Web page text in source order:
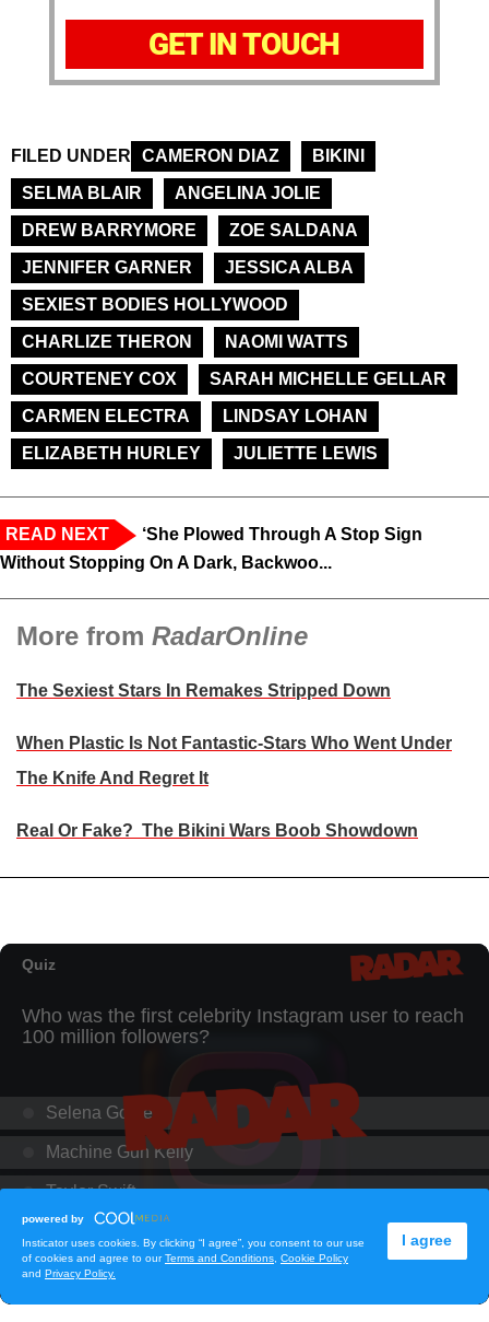
GET IN TOUCH
FILED UNDER CAMERON DIAZ
BIKINI
SELMA BLAIR
ANGELINA JOLIE
DREW BARRYMORE
ZOE SALDANA
JENNIFER GARNER
JESSICA ALBA
SEXIEST BODIES HOLLYWOOD
CHARLIZE THERON
NAOMI WATTS
COURTENEY COX
SARAH MICHELLE GELLAR
CARMEN ELECTRA
LINDSAY LOHAN
ELIZABETH HURLEY
JULIETTE LEWIS
READ NEXT
‘She Plowed Through A Stop Sign
Without Stopping On A Dark, Backwoo...
More from RadarOnline
The Sexiest Stars In Remakes Stripped Down
When Plastic Is Not Fantastic-Stars Who Went Under
The Knife And Regret It
Real Or Fake? The Bikini Wars Boob Showdown